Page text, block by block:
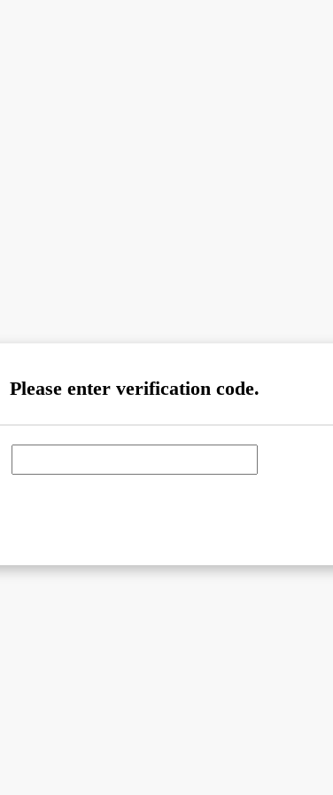
Please enter verification code.